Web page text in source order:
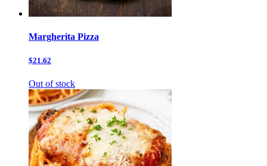
Margherita Pizza
$21.62
Out of stock